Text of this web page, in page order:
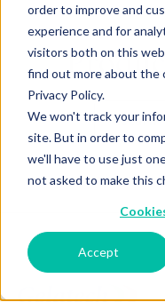
order to improve and
experience and for
visitors both on this
find out more about the
Privacy Policy.
We won't track your
site. But in order to
we'll have to use just
not asked to make this
Accept
Return